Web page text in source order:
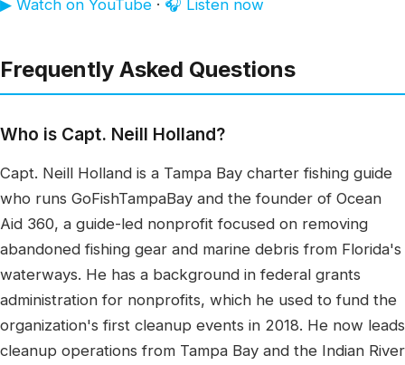
▶ Watch on YouTube · 🎧 Listen now
Frequently Asked Questions
Who is Capt. Neill Holland?
Capt. Neill Holland is a Tampa Bay charter fishing guide
who runs GoFishTampaBay and the founder of Ocean
Aid 360, a guide-led nonprofit focused on removing
abandoned fishing gear and marine debris from Florida's
waterways. He has a background in federal grants
administration for nonprofits, which he used to fund the
organization's first cleanup events in 2018. He now leads
cleanup operations from Tampa Bay and the Indian River